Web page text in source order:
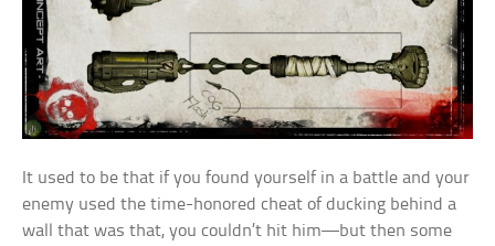
It used to be that if you found yourself in a battle and your
enemy used the time-honored cheat of ducking behind a
wall that was that, you couldn’t hit him—but then some